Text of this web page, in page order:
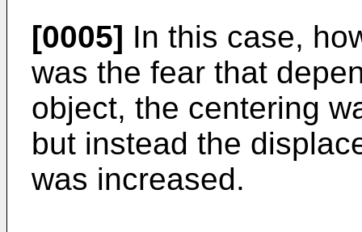
[0005] In this case,
was the fear that
object, the centering
but instead the
was increased.